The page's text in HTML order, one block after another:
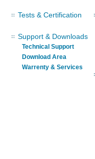
Tests & Certification
Support & Downloads
Technical Support
Download Area
Warrenty & Services